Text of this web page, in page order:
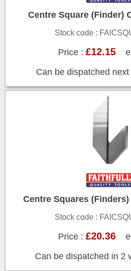
Centre Square (Finder)
Stock code :
Price :£12.15
Can be dispatched
Centre Squares
Stock code :
Price :£20.36
Can be dispatched in 2